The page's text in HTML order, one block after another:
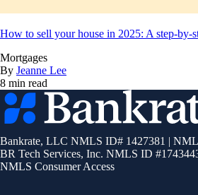
How to sell your house in 2025: A step-by-
Mortgages
By Jeanne Lee
8 min read
Bankrate
logo
Bankrate, LLC NMLS ID# 1427381 |
BR Tech Services, Inc. NMLS ID
NMLS Consumer Access